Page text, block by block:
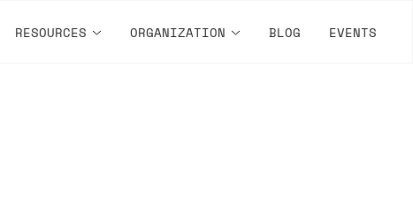
RESOURCES ORGANIZATION BLOG EVENTS